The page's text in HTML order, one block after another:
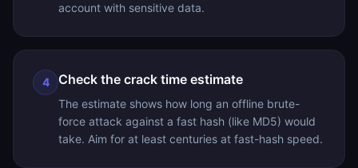
account with sensitive data.
4 Check the crack time estimate
The estimate shows how long an offline brute-
force attack against a fast hash (like MD5) would
take. Aim for at least centuries at fast-hash speed.